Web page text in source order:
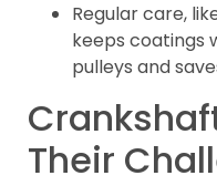
Regular care,
keeps coatings
pulleys and
Their